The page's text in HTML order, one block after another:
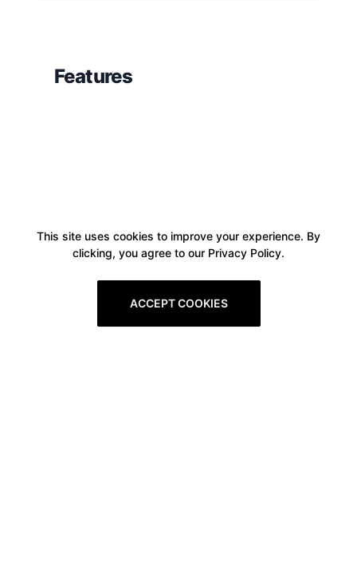
Features
This site uses cookies to improve your experience. By
clicking, you agree to our Privacy Policy.
ACCEPT COOKIES